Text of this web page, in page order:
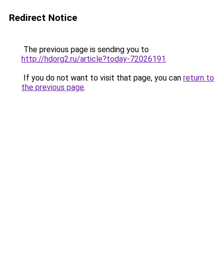
Redirect Notice
The previous page is sending you to
http://hdorg2.ru/article?today-72026191.
If you do not want to visit that page, you can return to
the previous page.